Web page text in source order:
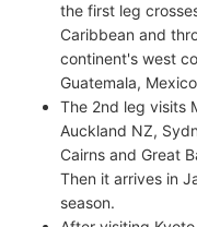
the first leg
Caribbean and
continent's west
Guatemala,
The 2nd leg visits
Auckland NZ,
Cairns and Great
Then it arrives in
season.